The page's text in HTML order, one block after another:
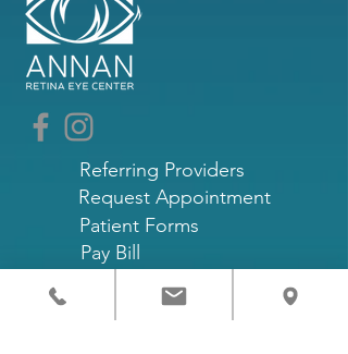
Referring Providers
Request Appointment
Patient Forms
Pay Bill
Terms and Conditions